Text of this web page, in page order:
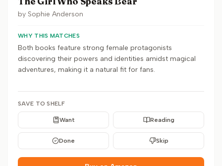
by Sophie Anderson
WHY THIS MATCHES
Both books feature strong female protagonists
discovering their powers and identities amidst magical
adventures, making it a natural fit for fans.
SAVE TO SHELF
Want Reading
Done Skip